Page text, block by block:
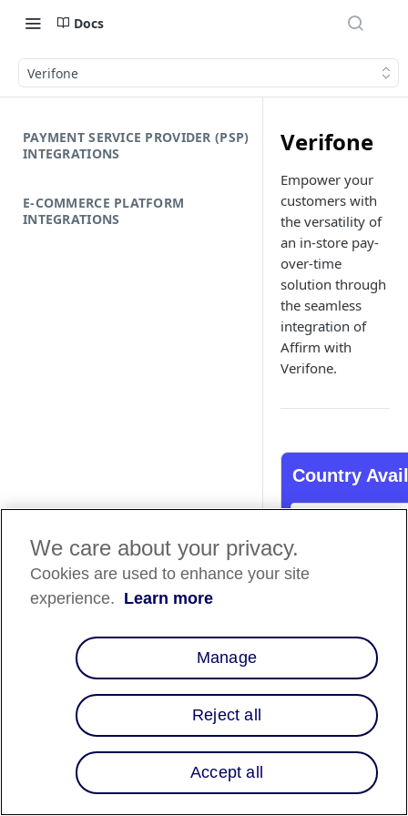
Docs
Verifone
PAYMENT SERVICE PROVIDER (PSP)
INTEGRATIONS
E-COMMERCE PLATFORM
INTEGRATIONS
Verifone
Empower your
customers with
the versatility of
an in-store pay-
over-time
solution through
the seamless
integration of
Affirm with
Verifone.
Country
Overview
United States can
advantage of
integration with
offer customers an
pay-over-time
can be completed
We care about your privacy.
Cookies are used to enhance your site
experience. Learn more
Manage
Reject all
Accept all